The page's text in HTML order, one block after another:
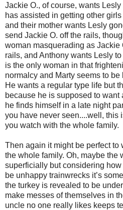
Jackie O., of course, wants
has assisted in getting other
and their mother wants Lesly
send Jackie O. off the rails,
woman masquerading as Jackie
rails, and Anthony wants Lesly
is the only woman in that
normalcy and Marty seems to
He wants a regular type life but
because he is supposed to
he finds himself in a late night
you have never seen....well, this
you watch with the whole family.
Then again it might be perfect to
the whole family. Oh, maybe the
superficially but considering
be unhappy trainwrecks it’s
the turkey is revealed to be
make messes of themselves in
uncle no one really likes keeps